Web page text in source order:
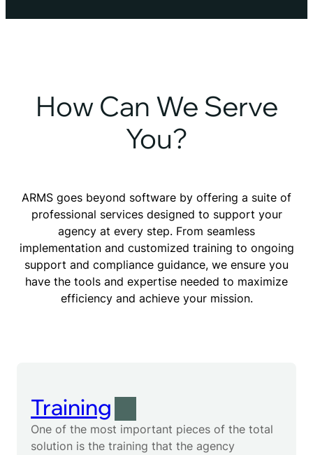
How Can We Serve
You?
ARMS goes beyond software by offering a suite of
professional services designed to support your
agency at every step. From seamless
implementation and customized training to ongoing
support and compliance guidance, we ensure you
have the tools and expertise needed to maximize
efficiency and achieve your mission.
Training
One of the most important pieces of the total
solution is the training that the agency